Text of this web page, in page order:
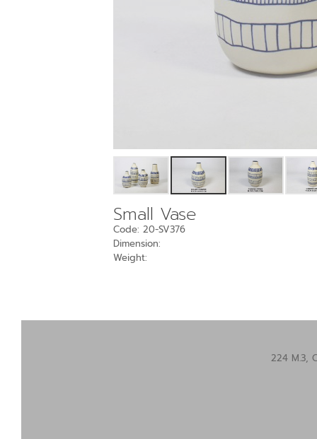
Small Vase
Code: 20-SV376
Dimension:
Weight:
224 M.3,